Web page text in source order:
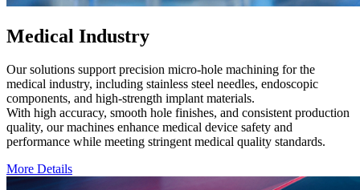
Medical Industry
Our solutions support precision micro-hole machining for the
medical industry, including stainless steel needles, endoscopic
components, and high-strength implant materials.
With high accuracy, smooth hole finishes, and consistent production
quality, our machines enhance medical device safety and
performance while meeting stringent medical quality standards.
More Details